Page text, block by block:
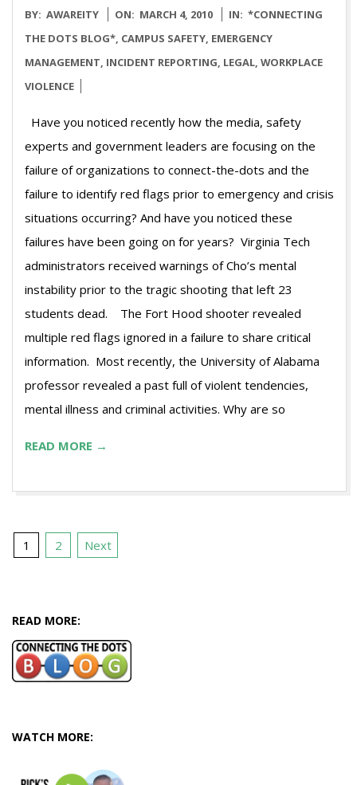
2010-
03-
04
BY: AWAREITY ON: MARCH 4, 2010 IN: *CONNECTING
THE DOTS BLOG*, CAMPUS SAFETY, EMERGENCY
MANAGEMENT, INCIDENT REPORTING, LEGAL, WORKPLACE
VIOLENCE
Have you noticed recently how the media, safety
experts and government leaders are focusing on the
failure of organizations to connect-the-dots and the
failure to identify red flags prior to emergency and crisis
situations occurring? And have you noticed these
failures have been going on for years? Virginia Tech
administrators received warnings of Cho’s mental
instability prior to the tragic shooting that left 23
students dead. The Fort Hood shooter revealed
multiple red flags ignored in a failure to share critical
information. Most recently, the University of Alabama
professor revealed a past full of violent tendencies,
mental illness and criminal activities. Why are so
READ MORE →
Posts
1 2 Next
READ MORE:
WATCH MORE: